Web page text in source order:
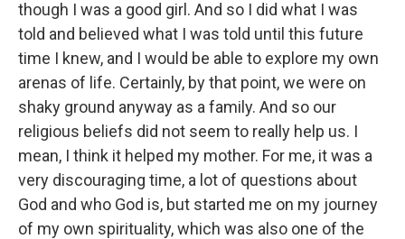
though I was a good girl. And so I did what I was
told and believed what I was told until this future
time I knew, and I would be able to explore my own
arenas of life. Certainly, by that point, we were on
shaky ground anyway as a family. And so our
religious beliefs did not seem to really help us. I
mean, I think it helped my mother. For me, it was a
very discouraging time, a lot of questions about
God and who God is, but started me on my journey
of my own spirituality, which was also one of the